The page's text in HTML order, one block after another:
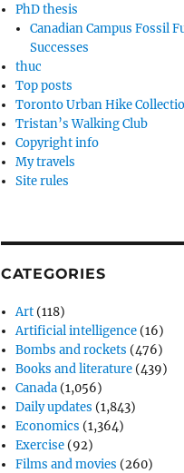
PhD thesis
Canadian Campus Fossil
Successes
thuc
Top posts
Toronto Urban Hike
Tristan’s Walking Club
Copyright info
My travels
Site rules
CATEGORIES
Art (118)
Artificial intelligence (16)
Bombs and rockets (476)
Books and literature (439)
Canada (1,056)
Daily updates (1,843)
Economics (1,364)
Exercise (92)
Films and movies (260)